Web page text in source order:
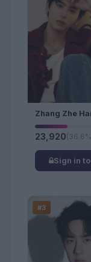
Zhang Zhe
23,920
Sign in
#3